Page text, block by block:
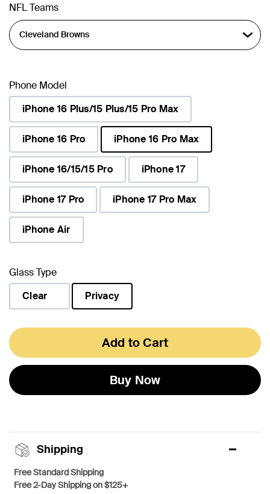
NFL Teams
Phone Model
iPhone 16 Plus/15 Plus/15 Pro Max
iPhone 16 Pro
iPhone 16 Pro Max
selected
iPhone 16/15/15 Pro
iPhone 17
iPhone 17 Pro iPhone 17 Pro Max
iPhone Air
Glass Type
Clear
Privacy
Add to Cart
Buy Now
Shipping
Free Standard Shipping
Free 2-Day Shipping on $125+